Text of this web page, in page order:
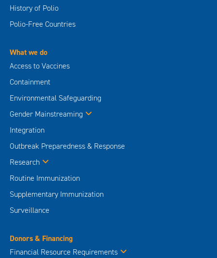
History of Polio
Polio-Free Countries
What we do
Access to Vaccines
Containment
Environmental Safeguarding
Gender Mainstreaming
Integration
Outbreak Preparedness & Response
Research
Routine Immunization
Supplementary Immunization
Surveillance
Donors & Financing
Financial Resource Requirements